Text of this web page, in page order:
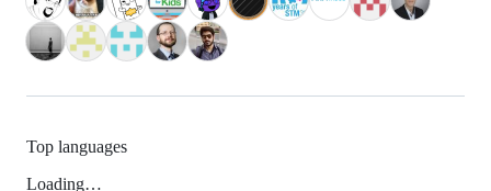
Top languages
Loading…